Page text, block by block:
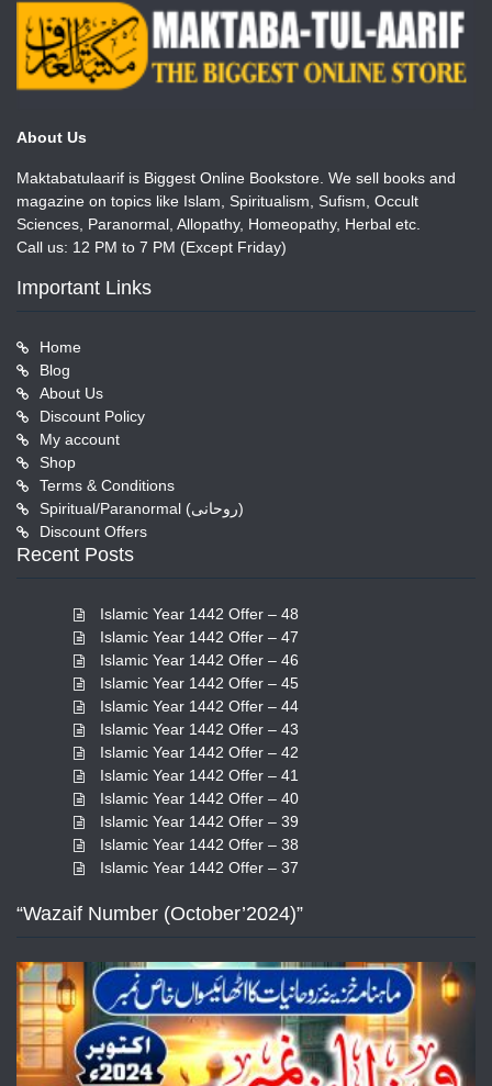
About Us
Maktabatulaarif is Biggest Online Bookstore. We sell books and
magazine on topics like Islam, Spiritualism, Sufism, Occult
Sciences, Paranormal, Allopathy, Homeopathy, Herbal etc.
Call us: 12 PM to 7 PM (Except Friday)
Important Links
Home
Blog
About Us
Discount Policy
My account
Shop
Terms & Conditions
Spiritual/Paranormal (روحانی)
Discount Offers
Recent Posts
Islamic Year 1442 Offer – 48
Islamic Year 1442 Offer – 47
Islamic Year 1442 Offer – 46
Islamic Year 1442 Offer – 45
Islamic Year 1442 Offer – 44
Islamic Year 1442 Offer – 43
Islamic Year 1442 Offer – 42
Islamic Year 1442 Offer – 41
Islamic Year 1442 Offer – 40
Islamic Year 1442 Offer – 39
Islamic Year 1442 Offer – 38
Islamic Year 1442 Offer – 37
“Wazaif Number (October’2024)”